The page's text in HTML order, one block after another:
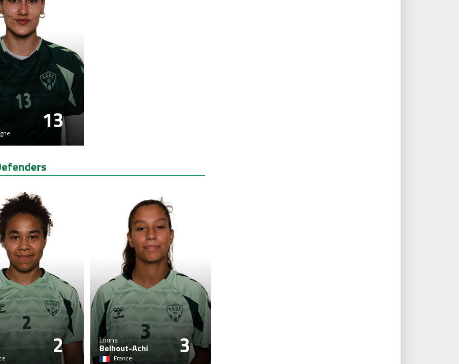
13
2 3
Louna
Belhout-Achi
France